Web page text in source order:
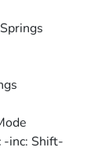
-inc: Shift-